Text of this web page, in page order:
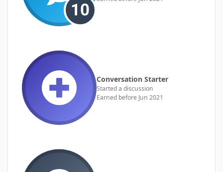
Conversation Starter
Started a discussion
Earned before Jun 2021